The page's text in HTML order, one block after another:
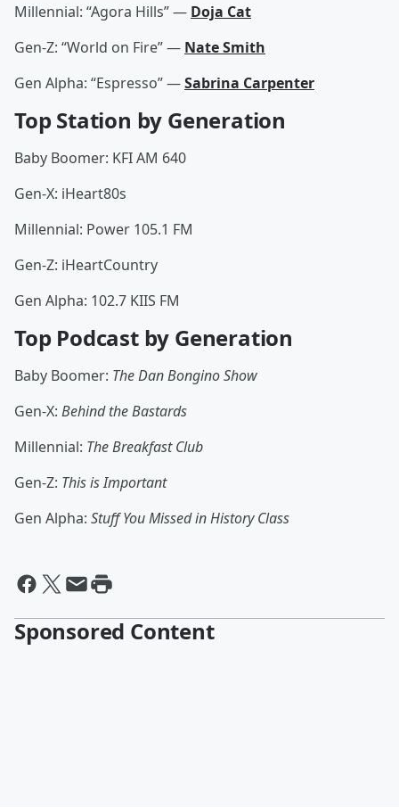
Millennial: “Agora Hills” — Doja Cat
Gen-Z: “World on Fire” — Nate Smith
Gen Alpha: “Espresso” —Sabrina Carpenter
Top Station by Generation
Baby Boomer: KFI AM 640
Gen-X: iHeart80s
Millennial: Power 105.1 FM
Gen-Z: iHeartCountry
Gen Alpha: 102.7 KIIS FM
Top Podcast by Generation
Baby Boomer: The Dan Bongino Show
Gen-X: Behind the Bastards
Millennial: The Breakfast Club
Gen-Z: This is Important
Gen Alpha: Stuff You Missed in History Class
Sponsored Content